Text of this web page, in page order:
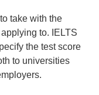
take with the
to. IELTS
the test score
to universities